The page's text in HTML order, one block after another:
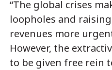
“The global crises
loopholes and
revenues more
However, the
to be given free rein